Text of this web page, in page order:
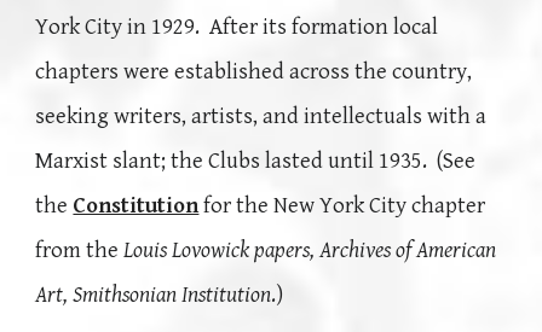
York City in 1929. After its formation local
chapters were established across the country,
seeking writers, artists, and intellectuals with a
Marxist slant; the Clubs lasted until 1935. (See
the Constitutionfor the New York City chapter
fromtheLouis Lovowick papers, Archives of American
Art, Smithsonian Institution.)